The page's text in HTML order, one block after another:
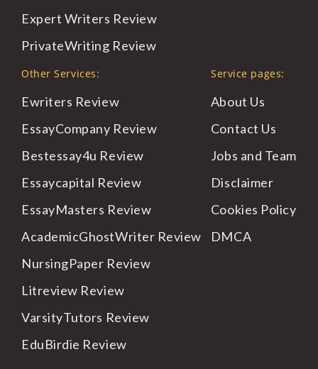
Expert Writers Review
PrivateWriting Review
Other Services:
Ewriters Review
EssayCompany Review
Bestessay4u Review
Essaycapital Review
EssayMasters Review
AcademicGhostWriter Review
NursingPaper Review
Litreview Review
VarsityTutors Review
EduBirdie Review
Service pages:
About Us
Contact Us
Jobs and Team
Disclaimer
Cookies Policy
DMCA